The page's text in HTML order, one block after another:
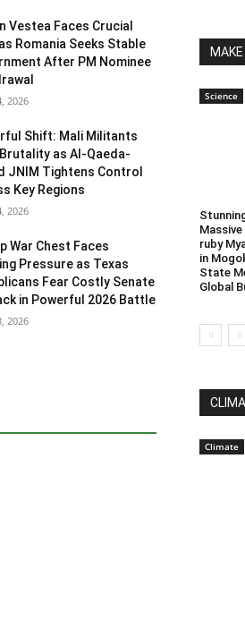
Vestea Faces Crucial
Romania Seeks Stable
After PM Nominee
2026
Shift: Mali Militants
as Al-Qaeda-
JNIM Tightens Control
Key Regions
2026
War Chest Faces
Pressure as Texas
Fear Costly Senate
in Powerful 2026 Battle
2026
Science
ruby
in
State
Global
Climate